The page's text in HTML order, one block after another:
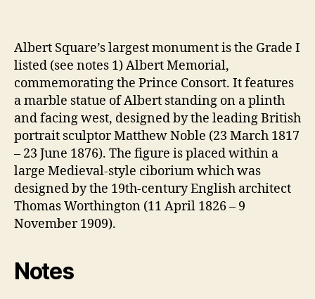
Albert Square’s largest monument is the Grade I
listed (see notes 1) Albert Memorial,
commemorating the Prince Consort. It features
a marble statue of Albert standing on a plinth
and facing west, designed by the leading British
portrait sculptor Matthew Noble (23 March 1817
– 23 June 1876). The figure is placed within a
large Medieval-style ciborium which was
designed by the 19th-century English architect
Thomas Worthington (11 April 1826 – 9
November 1909).
Notes